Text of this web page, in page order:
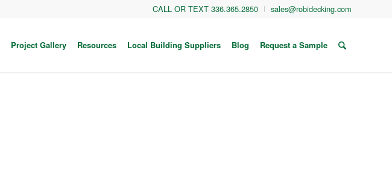
CALL OR TEXT 336.365.2850 sales@robidecking.com
Project Gallery Resources Local Building Suppliers Blog Request a Sample